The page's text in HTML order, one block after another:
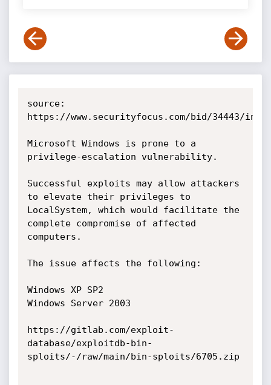
source:
https://www.securityfocus.com/bid/34443/info
Microsoft Windows is prone to a
privilege-escalation vulnerability.
Successful exploits may allow attackers
to elevate their privileges to
LocalSystem, which would facilitate the
complete compromise of affected
computers.
The issue affects the following:
Windows XP SP2
Windows Server 2003
https://gitlab.com/exploit-
database/exploitdb-bin-
sploits/-/raw/main/bin-sploits/6705.zip